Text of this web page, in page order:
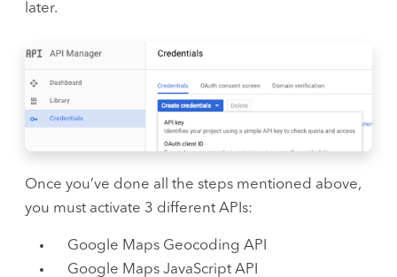
later.
Once you’ve done all the steps mentioned above,
you must activate 3 different APIs:
Google Maps Geocoding API
Google Maps JavaScript API